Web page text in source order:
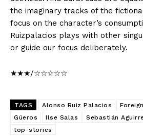
the imaginary tracks of the
focus on the character’s
Ruizpalacios plays with other
or guide our focus deliberately.
★★★/☆☆☆☆☆
TAGS Alonso Ruiz Palacios
Güeros
Ilse Salas Sebastián Aguirre
top-stories